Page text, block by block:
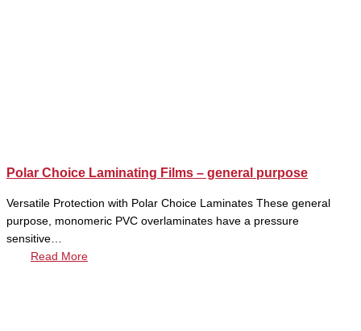
Polar Choice Laminating Films – general purpose
Versatile Protection with Polar Choice Laminates These general
purpose, monomeric PVC overlaminates have a pressure
sensitive…
Read More